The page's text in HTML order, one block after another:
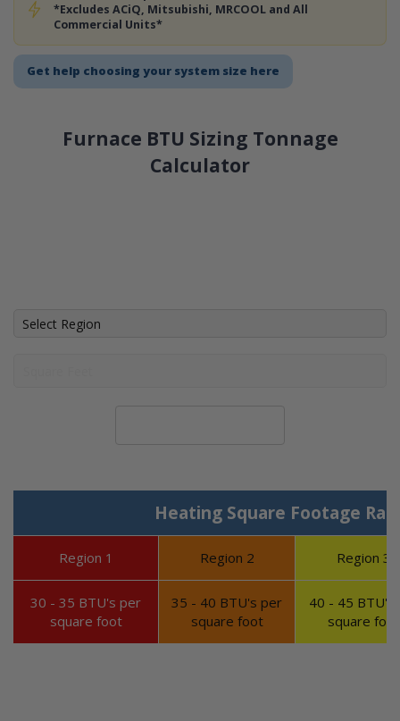
Get help choosing your system size here
Furnace BTU Sizing Tonnage
Calculator
Heating Square Footage
Region 1 Region 2 Region 3
30 - 35 BTU's per
square foot
35 - 40 BTU's per
square foot
40 - 45 BTU's
square foot
*Excludes ACiQ, Mitsubishi, MRCOOL and All
Commercial Units*